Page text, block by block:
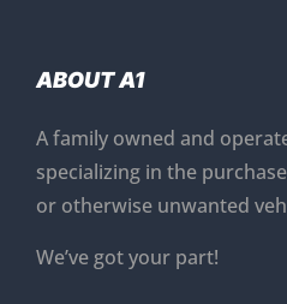
ABOUT A1
A family owned and
specializing in the
or otherwise unwanted
We’ve got your part!